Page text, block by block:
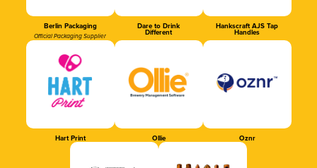
Berlin Packaging
Official Packaging Supplier
Dare to Drink
Different
Hankscraft AJS Tap
Handles
Hart Print Ollie Oznr